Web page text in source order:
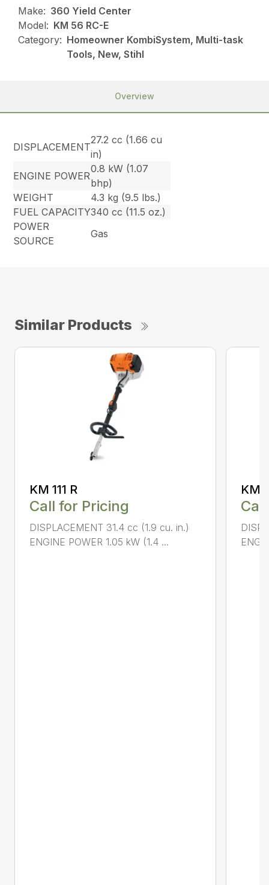
Make: 360 Yield Center
Model: KM 56 RC-E
Category: Homeowner KombiSystem, Multi-task
Tools, New, Stihl
Overview
DISPLACEMENT
27.2 cc (1.66 cu
in)
ENGINE POWER
0.8 kW (1.07
bhp)
WEIGHT
4.3 kg (9.5 lbs.)
FUEL CAPACITY340 cc (11.5 oz.)
POWER
SOURCE
Gas
Similar Products
KM 111 R
Call for Pricing
DISPLACEMENT 31.4 cc (1.9 cu. in.)
ENGINE POWER 1.05 kW (1.4 ...
KM